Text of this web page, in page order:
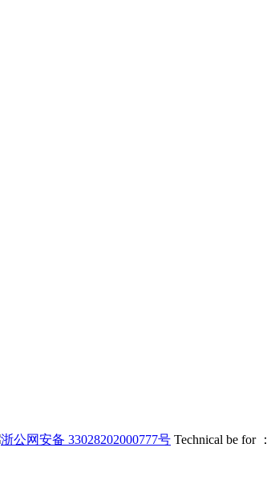
浙公网安备 33028202000777号 Technical be for ：